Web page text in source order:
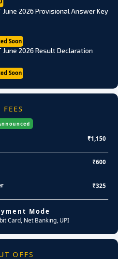
June 2026 Provisional Answer Key
Soon
June 2026 Result Declaration
Soon
FEES
₹1,150
₹600
₹325
Mode
Card, Net Banking, UPI
OFFS